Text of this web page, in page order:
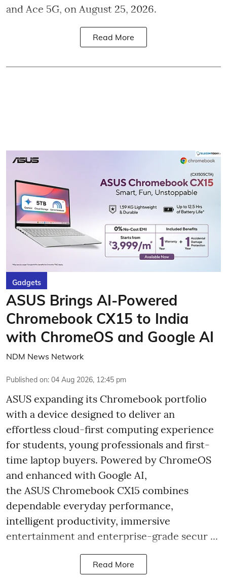
and Ace 5G, on August 25, 2026.
Read More
Gadgets
ASUS Brings AI-Powered
Chromebook CX15 to India
with ChromeOS and Google AI
NDM News Network
Published on: 04 Aug 2026, 12:45 pm
ASUS expanding its Chromebook portfolio
with a device designed to deliver an
effortless cloud-first computing experience
for students, young professionals and first-
time laptop buyers. Powered by ChromeOS
and enhanced with Google AI,
the ASUS Chromebook CX15 combines
dependable everyday performance,
intelligent productivity, immersive
entertainment and enterprise-grade secur ...
Read More